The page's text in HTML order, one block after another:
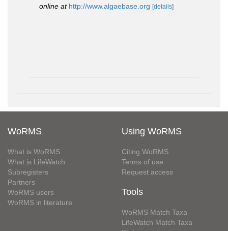
online at http://www.algaebase.org [details]
WoRMS
What is WoRMS
What is LifeWatch
Subregisters
Partners
WoRMS users
WoRMS in literature
Using WoRMS
Citing WoRMS
Terms of use
Request access
Tools
WoRMS Match Taxa
LifeWatch Match Taxa